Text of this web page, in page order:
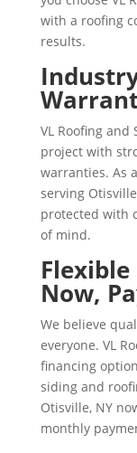
with a roofing
results.
VL Roofing
project with
warranties. As
serving
protected with
of mind.
Now,
We believe
everyone. VL
financing
siding and
Otisville, NY
monthly